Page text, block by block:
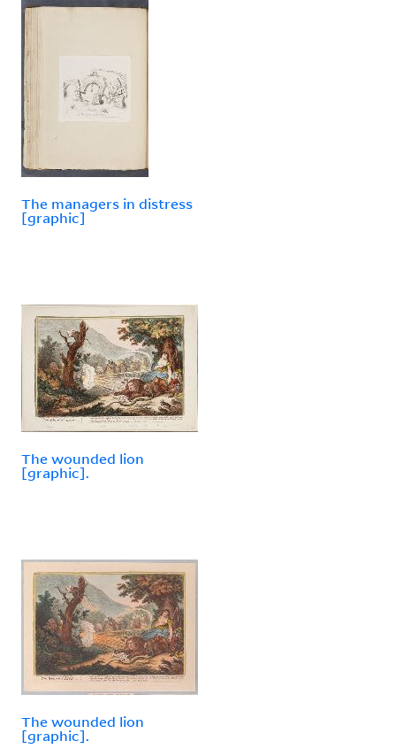
The managers in distress
[graphic]
The wounded lion
[graphic].
The wounded lion
[graphic].